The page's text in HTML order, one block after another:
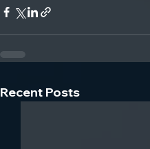
Recent Posts